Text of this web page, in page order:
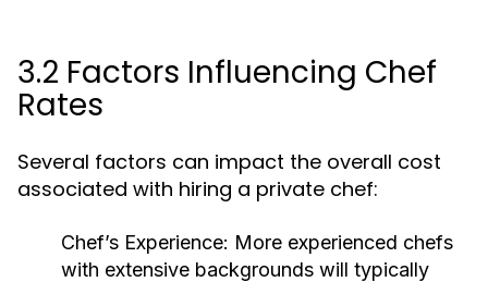
3.2 Factors Influencing Chef
Rates
Several factors can impact the overall cost
associated with hiring a private chef:
Chef’s Experience: More experienced chefs
with extensive backgrounds will typically